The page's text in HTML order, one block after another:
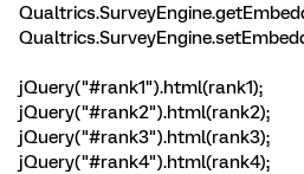
jQuery("#rank1").html(rank1);
jQuery("#rank2").html(rank2);
jQuery("#rank3").html(rank3);
jQuery("#rank4").html(rank4);